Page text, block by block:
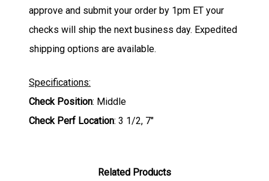
approve and submit your order by 1pm ET your
checks will ship the next business day. Expedited
shipping options are available.
Specifications:
Check Position: Middle
Check Perf Location: 3 1/2, 7"
Related Products